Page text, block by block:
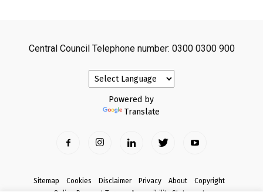
Central Council Telephone number: 0300 0300 900
Powered by
Translate
Sitemap Cookies Disclaimer Privacy About
Copyright